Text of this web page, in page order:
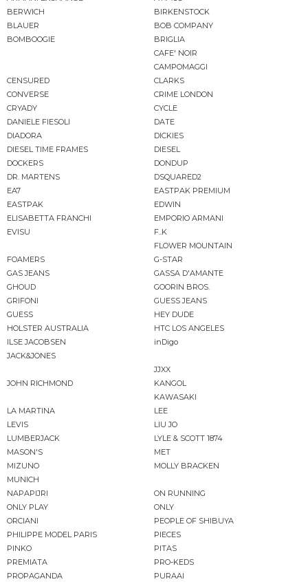
BERWICH
BIRKENSTOCK
BLAUER
BOB COMPANY
BOMBOOGIE
BRIGLIA
CAFE' NOIR
CAMPOMAGGI
CENSURED
CLARKS
CONVERSE
CRIME LONDON
CRYADY
CYCLE
DANIELE FIESOLI
DATE
DIADORA
DICKIES
DIESEL TIME FRAMES
DIESEL
DOCKERS
DONDUP
DR. MARTENS
DSQUARED2
EA7
EASTPAK PREMIUM
EASTPAK
EDWIN
ELISABETTA FRANCHI
EMPORIO ARMANI
EVISU
F..K
FLOWER MOUNTAIN
FOAMERS
G-STAR
GAS JEANS
GASSA D'AMANTE
GHOUD
GOORIN BROS.
GRIFONI
GUESS JEANS
GUESS
HEY DUDE
HOLSTER AUSTRALIA
HTC LOS ANGELES
ILSE JACOBSEN
inDigo
JACK&JONES
JJXX
JOHN RICHMOND
KANGOL
KAWASAKI
LA MARTINA
LEE
LEVIS
LIU JO
LUMBERJACK
LYLE & SCOTT 1874
MASON'S
MET
MIZUNO
MOLLY BRACKEN
MUNICH
NAPAPIJRI
ON RUNNING
ONLY PLAY
ONLY
ORCIANI
PEOPLE OF SHIBUYA
PHILIPPE MODEL PARIS
PIECES
PINKO
PITAS
PREMIATA
PRO-KEDS
PROPAGANDA
PURAAI